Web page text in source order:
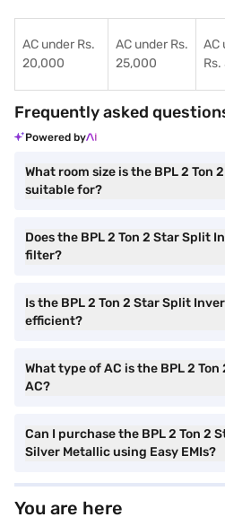
AC under Rs.
20,000
AC under Rs.
25,000
AC
Frequently asked
Powered by
What room size is the BPL 2 Ton
suitable for?
Does the BPL 2 Ton 2 Star Split
filter?
Is the BPL 2 Ton 2 Star Split
efficient?
What type of AC is the BPL 2
AC?
Can I purchase the BPL 2 Ton 2
Silver Metallic using Easy EMIs?
You are here